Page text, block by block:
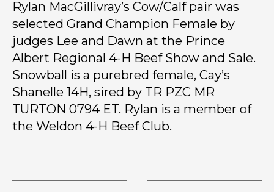
Rylan MacGillivray’s Cow/Calf pair was
selected Grand Champion Female by
judges Lee and Dawn at the Prince
Albert Regional 4-H Beef Show and Sale.
Snowball is a purebred female, Cay’s
Shanelle 14H, sired by TR PZC MR
TURTON 0794 ET. Rylan is a member of
the Weldon 4-H Beef Club.